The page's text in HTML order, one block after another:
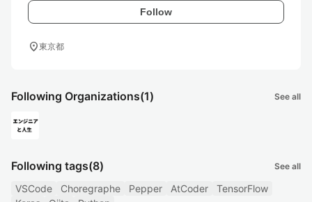
Follow
location_on東京都
Following Organizations(1) See all
Following tags(8) See all
VSCode Choregraphe Pepper AtCoder
TensorFlow